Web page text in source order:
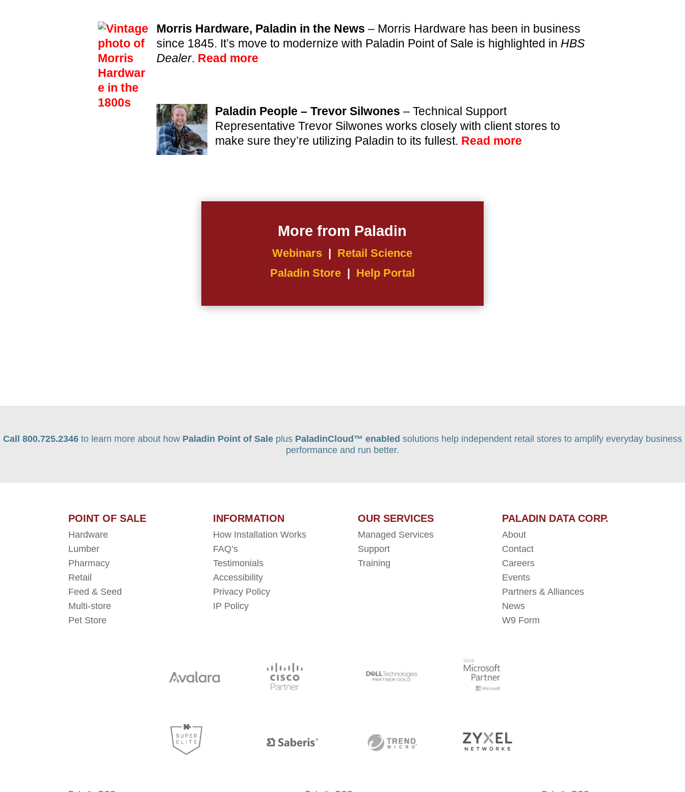
Morris Hardware, Paladin in the News – Morris Hardware has been in business
since 1845. It’s move to modernize with Paladin Point of Sale is highlighted in HBS
Dealer. Read more
Paladin People – Trevor Silwones – Technical Support
Representative Trevor Silwones works closely with client stores to
make sure they’re utilizing Paladin to its fullest. Read more
More from Paladin
Webinars | Retail Science
Paladin Store | Help Portal
Call 800.725.2346 to learn more about how Paladin Point of Sale plus PaladinCloud™ enabled solutions help independent retail stores to amplify everyday business
performance and run better.
POINT OF SALE
Hardware
Lumber
Pharmacy
Retail
Feed & Seed
Multi-store
Pet Store
INFORMATION
How Installation Works
FAQ’s
Testimonials
Accessibility
Privacy Policy
IP Policy
OUR SERVICES
Managed Services
Support
Training
PALADIN DATA CORP.
About
Contact
Careers
Events
Partners & Alliances
News
W9 Form